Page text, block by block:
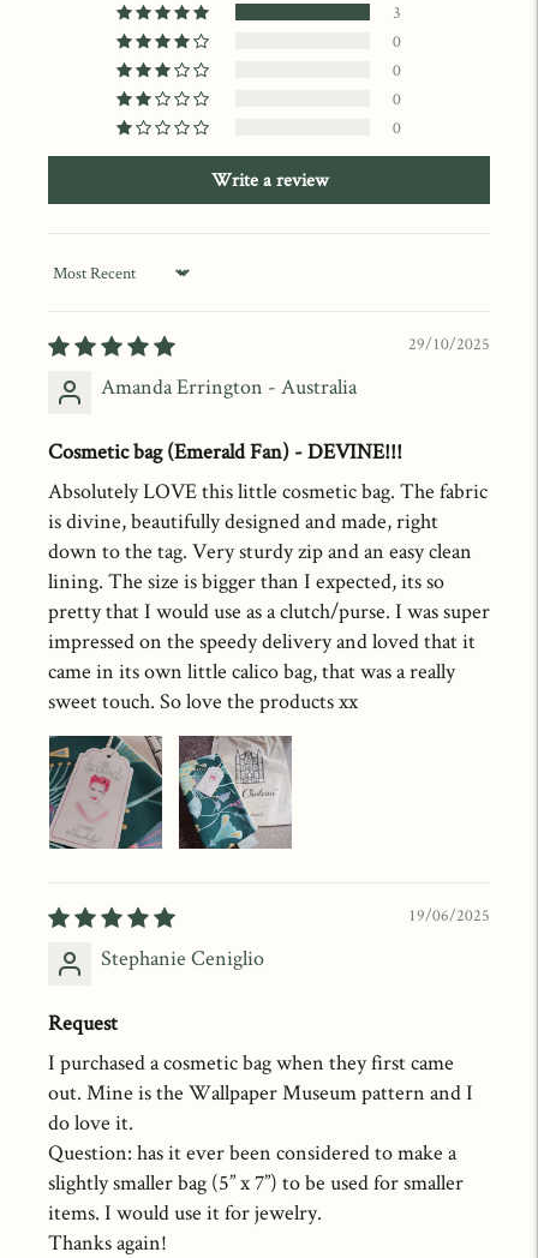
3
0
0
0
0
Write a review
Sort by
29/10/2025
Amanda Errington - Australia
Cosmetic bag (Emerald Fan) - DEVINE!!!
Absolutely LOVE this little cosmetic bag. The fabric
is divine, beautifully designed and made, right
down to the tag. Very sturdy zip and an easy clean
lining. The size is bigger than I expected, its so
pretty that I would use as a clutch/purse. I was super
impressed on the speedy delivery and loved that it
came in its own little calico bag, that was a really
sweet touch. So love the products xx
19/06/2025
Stephanie Ceniglio
Request
I purchased a cosmetic bag when they first came
out. Mine is the Wallpaper Museum pattern and I
do love it.
Question: has it ever been considered to make a
slightly smaller bag (5” x 7”) to be used for smaller
items. I would use it for jewelry.
Thanks again!